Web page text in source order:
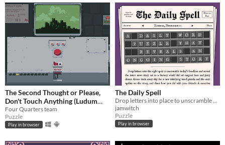
The Second Thought or Please,
Don't Touch Anything (Ludum
Dare 31)
Four Quarters team
Puzzle
Play in browser
The Daily Spell
jamwitch
Puzzle
Play in browser